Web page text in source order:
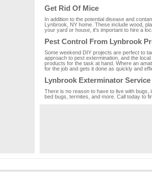
Get Rid Of Mice
In addition to the potential disease and
Lynbrook, NY home. These include wood,
your yard or house, it's important to hire a
Pest Control From Lynbrook
Some weekend DIY projects are perfect to
approach to pest extermination, and the
products for the task at hand. Where an
for the job and gets it done as quickly and
Lynbrook Exterminator Service
There is no reason to have to live with
bed bugs, termites, and more. Call today to